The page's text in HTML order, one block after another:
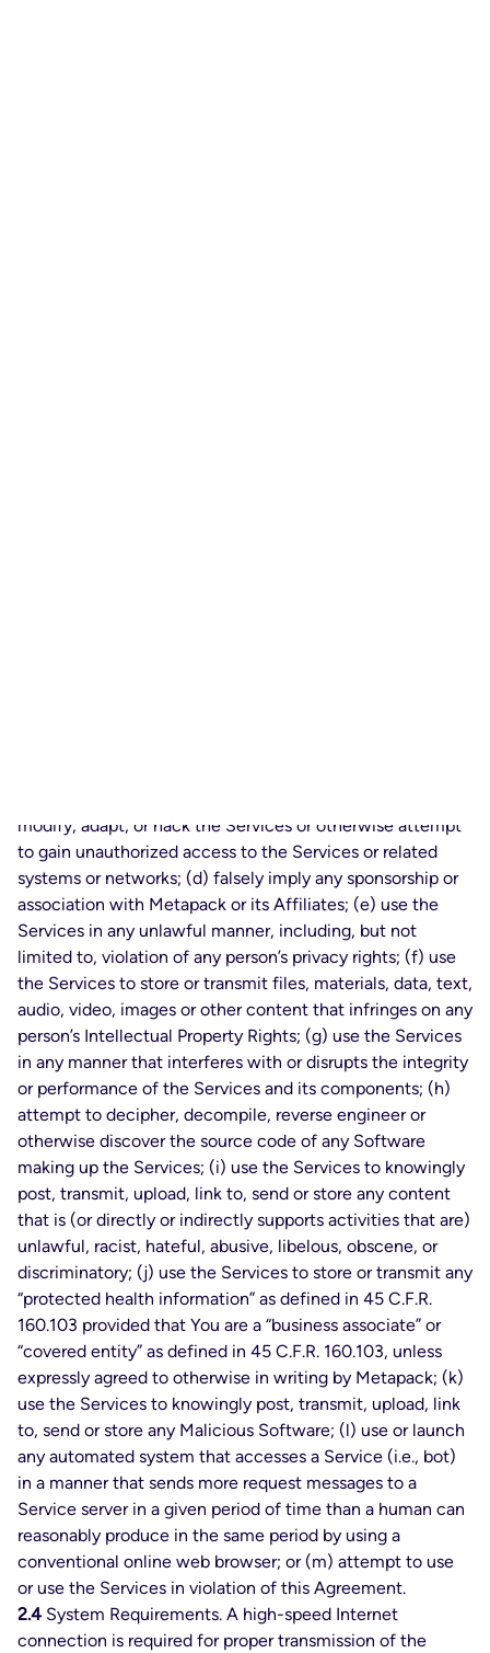
modify, adapt, or hack the Services or otherwise attempt
to gain unauthorized access to the Services or related
systems or networks; (d) falsely imply any sponsorship or
association with Metapack or its Affiliates; (e) use the
Services in any unlawful manner, including, but not
limited to, violation of any person’s privacy rights; (f) use
the Services to store or transmit files, materials, data, text,
audio, video, images or other content that infringes on any
person’s Intellectual Property Rights; (g) use the Services
in any manner that interferes with or disrupts the integrity
or performance of the Services and its components; (h)
attempt to decipher, decompile, reverse engineer or
otherwise discover the source code of any Software
making up the Services; (i) use the Services to knowingly
post, transmit, upload, link to, send or store any content
that is (or directly or indirectly supports activities that are)
unlawful, racist, hateful, abusive, libelous, obscene, or
discriminatory; (j) use the Services to store or transmit any
“protected health information” as defined in 45 C.F.R.
160.103 provided that You are a “business associate” or
“covered entity” as defined in 45 C.F.R. 160.103, unless
expressly agreed to otherwise in writing by Metapack; (k)
use the Services to knowingly post, transmit, upload, link
to, send or store any Malicious Software; (l) use or launch
any automated system that accesses a Service (i.e., bot)
in a manner that sends more request messages to a
Service server in a given period of time than a human can
reasonably produce in the same period by using a
conventional online web browser; or (m) attempt to use
or use the Services in violation of this Agreement.
2.4System Requirements. A high-speed Internet
connection is required for proper transmission of the